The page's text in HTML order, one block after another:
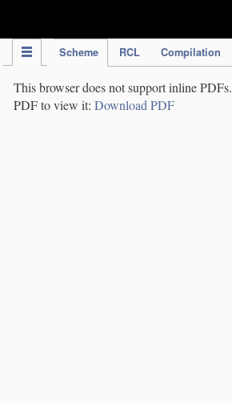
Scheme RCL Compilation
This browser does not support inline
PDF to view it: Download PDF